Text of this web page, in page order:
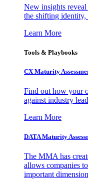
New insights reveal
the shifting identity,
Learn More
Tools & Playbooks
CX Maturity
Find out how your
against industry
Learn More
DATA Maturity
The MMA has
allows companies
important